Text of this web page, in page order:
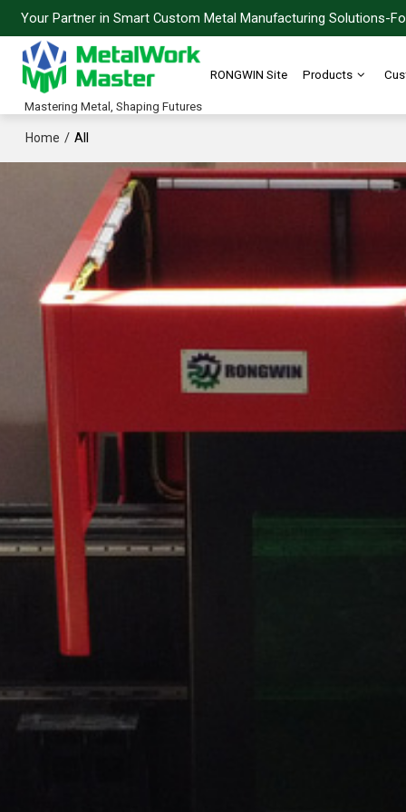
Your Partner in Smart Custom Metal Manufacturing Solutions-
Mastering Metal, Shaping Futures
RONGWIN Site Products
Home / All